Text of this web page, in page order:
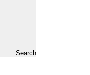
Search